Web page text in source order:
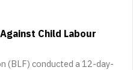
Child Labour
(BLF) conducted a 12-day-